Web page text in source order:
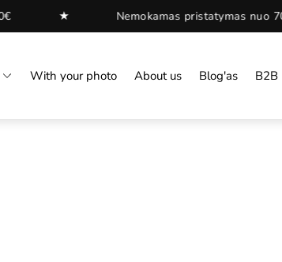
Nemokamas pristatymas nuo 70€ ★
With your photo About us Blog'as B2B